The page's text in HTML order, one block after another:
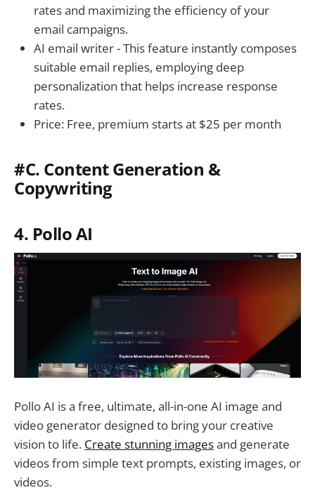
rates and maximizing the efficiency of your
email campaigns.
AI email writer - This feature instantly composes
suitable email replies, employing deep
personalization that helps increase response
rates.
Price: Free, premium starts at $25 per month
#C. Content Generation &
Copywriting
4. Pollo AI
Pollo AI is a free, ultimate, all-in-one AI image and
video generator designed to bring your creative
vision to life. Create stunning imagesand generate
videos from simple text prompts, existing images, or
videos.